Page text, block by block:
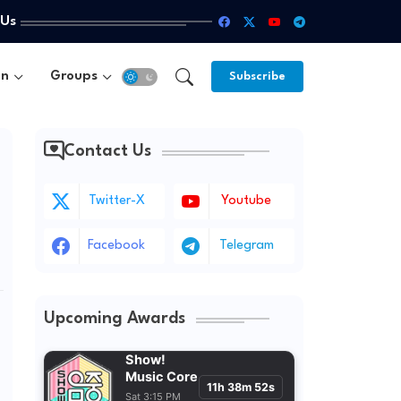
Groups Subscribe
Contact Us
Twitter-X Youtube
Facebook Telegram
Upcoming Awards
Show!
Music Core
Sat 3:15 PM
11h 38m 50s